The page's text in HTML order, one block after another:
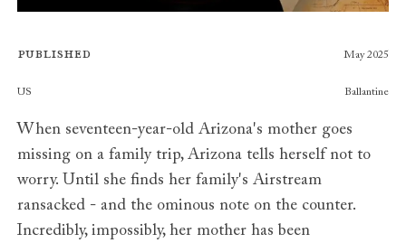
Published May 2025
Publishers
US Ballantine
When seventeen-year-old Arizona's mother goes
missing on a family trip, Arizona tells herself not to
worry. Until she finds her family's Airstream
ransacked - and the ominous note on the counter.
Incredibly, impossibly, her mother has been